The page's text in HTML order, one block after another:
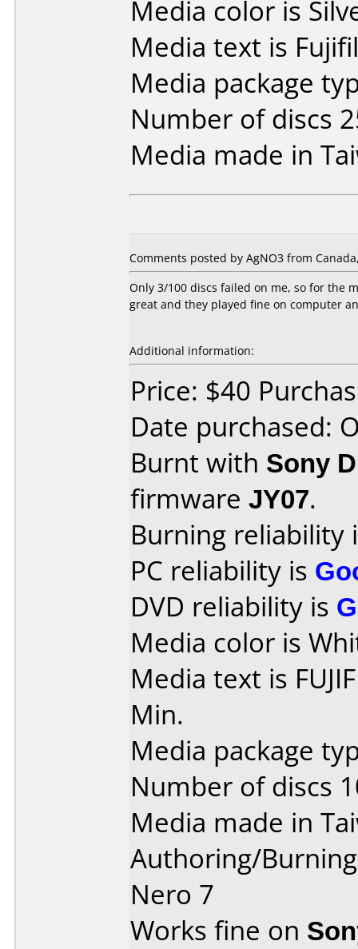
Media color is
Media text is
Media package
Number of discs
Media made in
Comments posted by AgNO3 from
Only 3/100 discs failed on me, so for the
great and they played fine on computer
Additional information:
Price: $40
Date purchased:
Burnt with Sony
firmware JY07.
Burning reliability
PC reliability is
DVD reliability is
Media color is
Media text is
Min.
Media package
Number of discs
Media made in
Authoring/
Nero 7
Works fine on